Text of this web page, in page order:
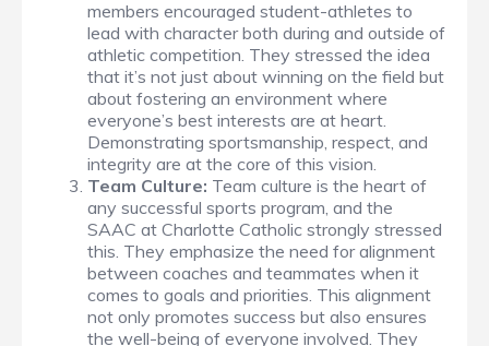
members encouraged student-athletes to
lead with character both during and outside of
athletic competition. They stressed the idea
that it’s not just about winning on the field but
about fostering an environment where
everyone’s best interests are at heart.
Demonstrating sportsmanship, respect, and
integrity are at the core of this vision.
Team Culture: Team culture is the heart of
any successful sports program, and the
SAAC at Charlotte Catholic strongly stressed
this. They emphasize the need for alignment
between coaches and teammates when it
comes to goals and priorities. This alignment
not only promotes success but also ensures
the well-being of everyone involved. They